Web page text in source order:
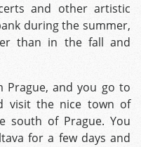
and other artistic
during the summer,
than in the fall and
Prague, and you go to
visit the nice town of
south of Prague. You
for a few days and